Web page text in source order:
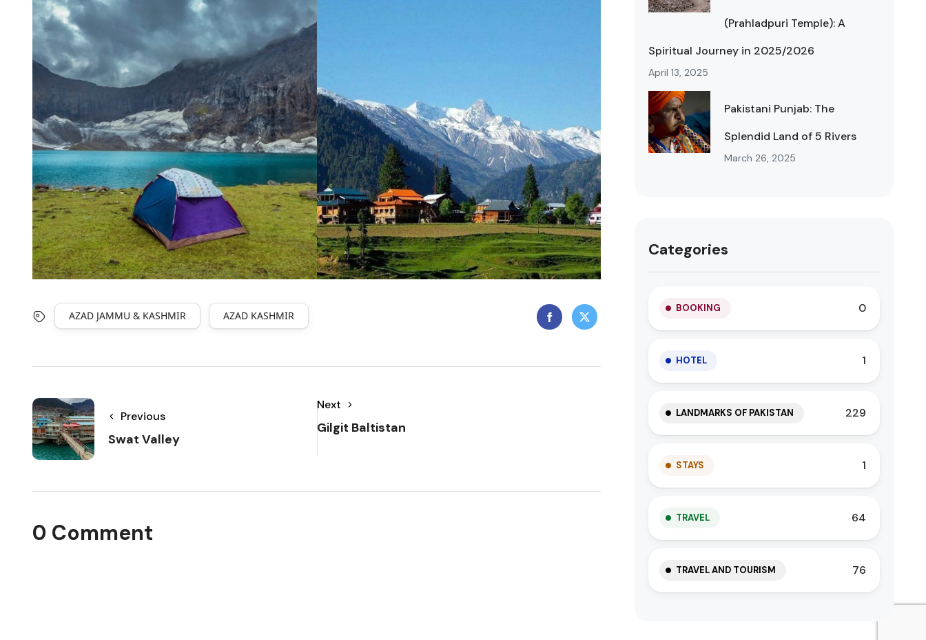
AZAD JAMMU & KASHMIR AZAD KASHMIR
Previous
Swat Valley
Next
Gilgit Baltistan
0 Comment
(Prahladpuri Temple): A
Spiritual Journey in 2025/2026
April 13, 2025
Pakistani Punjab: The
Splendid Land of 5 Rivers
March 26, 2025
Categories
BOOKING 0
HOTEL 1
LANDMARKS OF PAKISTAN 229
STAYS 1
TRAVEL 64
TRAVEL AND TOURISM 76